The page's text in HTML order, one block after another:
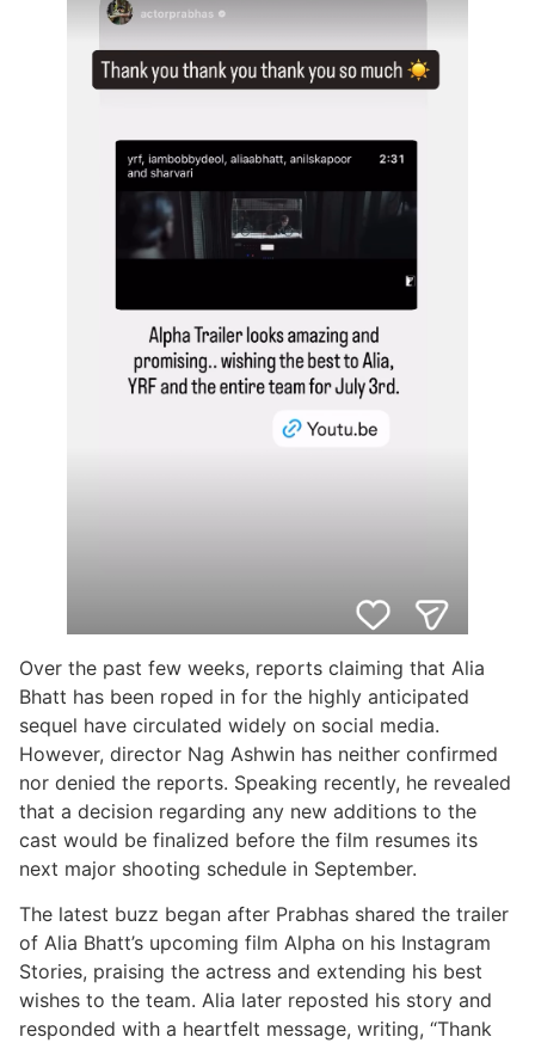
Over the past few weeks, reports claiming that Alia
Bhatt has been roped in for the highly anticipated
sequel have circulated widely on social media.
However, director Nag Ashwin has neither confirmed
nor denied the reports. Speaking recently, he revealed
that a decision regarding any new additions to the
cast would be finalized before the film resumes its
next major shooting schedule in September.
The latest buzz began after Prabhas shared the trailer
of Alia Bhatt’s upcoming film Alpha on his Instagram
Stories, praising the actress and extending his best
wishes to the team. Alia later reposted his story and
responded with a heartfelt message, writing, “Thank